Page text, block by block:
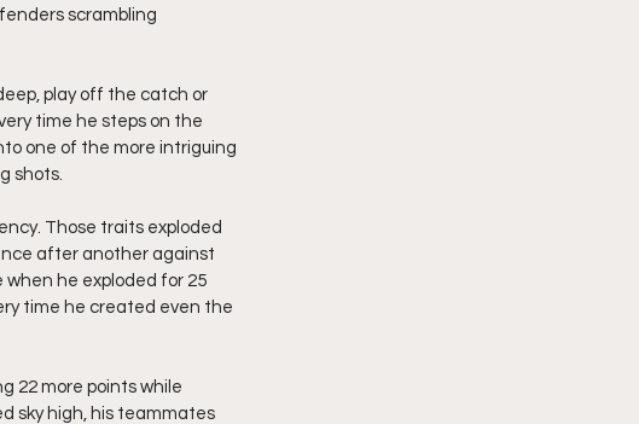
scrambling
play off the catch or
time he steps on the
one of the more intriguing
shots.
Those traits exploded
after another against
he exploded for 25
time he created even the
22 more points while
sky high, his teammates